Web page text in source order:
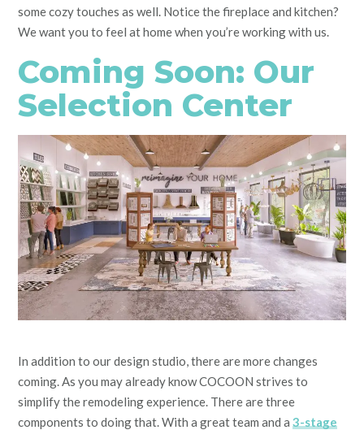
some cozy touches as well. Notice the fireplace and kitchen?
We want you to feel at home when you’re working with us.
Coming Soon: Our
Selection Center
In addition to our design studio, there are more changes
coming. As you may already know COCOON strives to
simplify the remodeling experience. There are three
components to doing that. With a great team and a 3-stage